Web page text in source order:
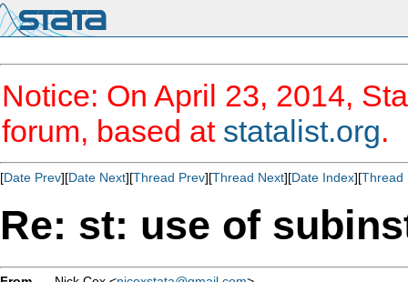
Notice: On April 23, 2014,
forum, based at statalist.org.
[Date Prev][Date Next][Thread Prev][Thread Next][Date Index][Thread
Re: st: use of